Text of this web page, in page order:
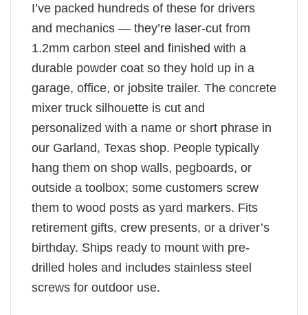
I’ve packed hundreds of these for drivers
and mechanics — they’re laser-cut from
1.2mm carbon steel and finished with a
durable powder coat so they hold up in a
garage, office, or jobsite trailer. The concrete
mixer truck silhouette is cut and
personalized with a name or short phrase in
our Garland, Texas shop. People typically
hang them on shop walls, pegboards, or
outside a toolbox; some customers screw
them to wood posts as yard markers. Fits
retirement gifts, crew presents, or a driver’s
birthday. Ships ready to mount with pre-
drilled holes and includes stainless steel
screws for outdoor use.